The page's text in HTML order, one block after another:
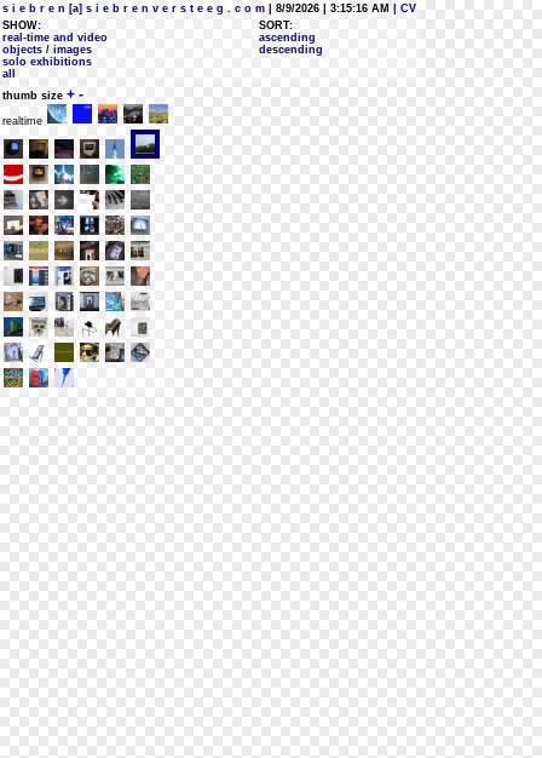
s i e b r e n [a] s i e b r e n v e r s t e e g . c o m | 8/9/2026 | 3:15:16 AM
| CV
SHOW:
real-time and video
objects / images
solo exhibitions
all
SORT:
ascending
descending
thumb size + -
realtime